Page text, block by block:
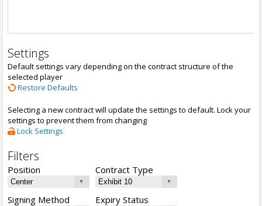
Settings
Default settings vary depending on the contract structure of the
selected player
Restore Defaults
Selecting a new contract will update the settings to default. Lock your
settings to prevent them from changing
Lock Settings
Filters
Position Contract Type
Signing Method Expiry Status